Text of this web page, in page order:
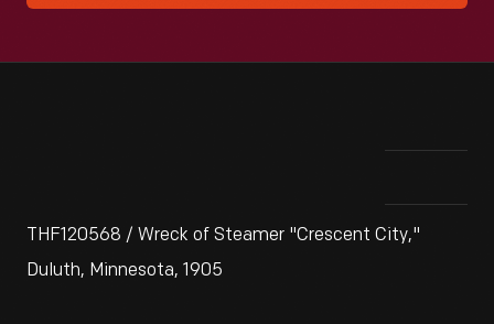
THF120568 / Wreck of Steamer "Crescent City,"
Duluth, Minnesota, 1905